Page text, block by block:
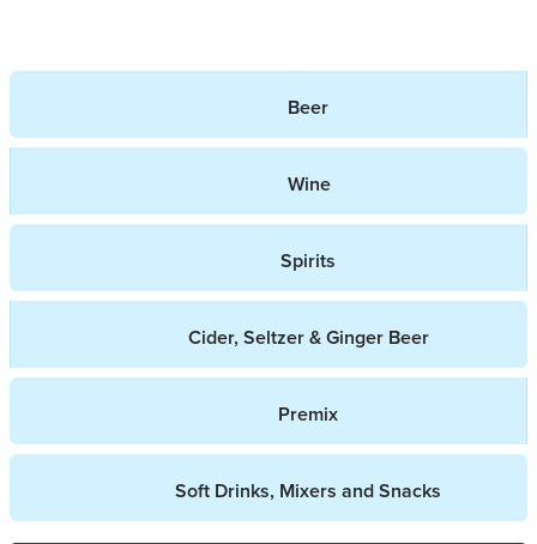
Beer
Wine
Spirits
Cider, Seltzer & Ginger Beer
Premix
Soft Drinks, Mixers and Snacks